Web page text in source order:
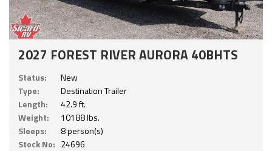
2027 FOREST RIVER AURORA 40BHTS
Status:
New
Type:
Destination Trailer
Length:
42.9 ft.
Weight:
10188 lbs.
Sleeps:
8 person(s)
Stock No: 24696